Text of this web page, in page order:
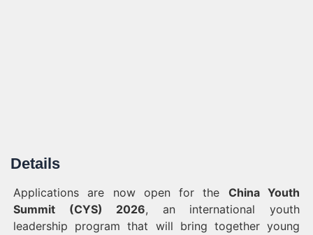
Details
Applications are now open for the China Youth
Summit (CYS) 2026, an international youth
leadership program that will bring together young